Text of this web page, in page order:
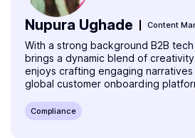
Nupura Ughade Content
With a strong background B2B
brings a dynamic blend of
enjoys crafting engaging
global customer onboarding
Compliance